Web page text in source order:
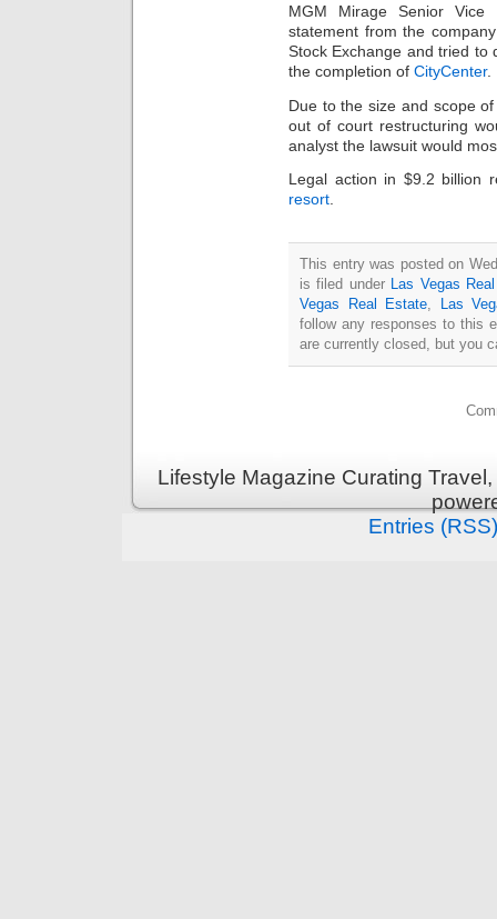
MGM Mirage Senior Vice
statement from the
Stock Exchange and tried to
the completion of CityCenter.
Due to the size and scope
out of court restructuring
analyst the lawsuit would
Legal action in $9.2 billion
resort
This entry was posted on
is filed under Las Vegas
Vegas Real Estate,
Las
follow any responses to this
are currently closed, but you
Lifestyle Magazine Curating
Entries (RSS)